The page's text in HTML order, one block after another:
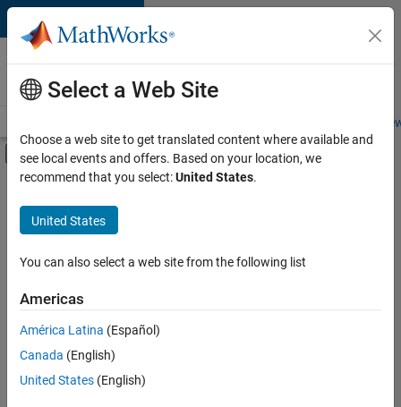
Skip to content
Careers at
MathWorks
Students and
Off-Canvas Navigation Menu Toggle
Main Content
Save
Jobs
Senior Software Engineer in Test
Senior
Software
Engineer in
Test
Select a Web Site
Choose a web site to get translated content where available and
see local events and offers. Based on your location, we
recommend that you select:United States.
United States
You can also select a web site from the following list
Americas
América Latina (Español)
Canada (English)
United States (English)